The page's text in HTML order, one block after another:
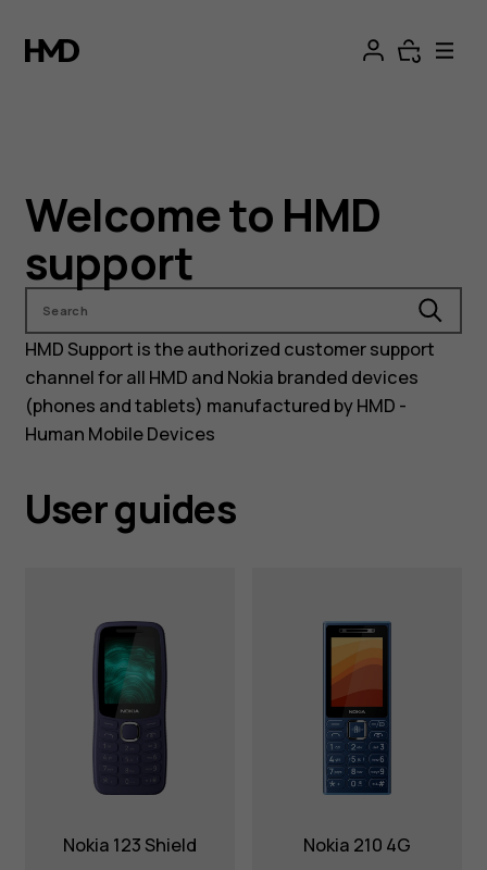
Nokia
and
phones
support
Welcome to HMD
support
Search
HMD Support is the authorized customer support
channel for all HMD and Nokia branded devices
(phones and tablets) manufactured by HMD -
Human Mobile Devices
User guides
Nokia 123 Shield Nokia 210 4G